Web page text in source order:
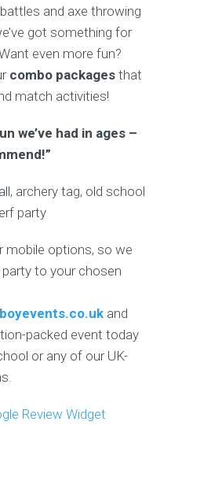
and axe throwing
got something for
even more fun?
combo packages that
match activities!
we’ve had in ages –
mobile options, so we
to your chosen
and
packed event today
or any of our UK-